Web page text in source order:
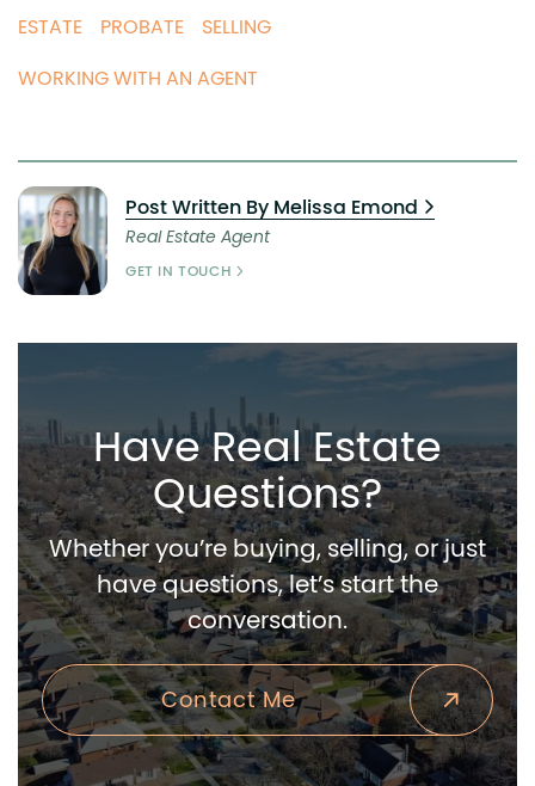
ESTATE PROBATE
SELLING
WORKING WITH AN AGENT
Post Written By Melissa Emond
Real Estate Agent
GET IN TOUCH
Have Real Estate
Questions?
Whether you’re buying, selling, or just
have questions, let’s start the
conversation.
Contact Me